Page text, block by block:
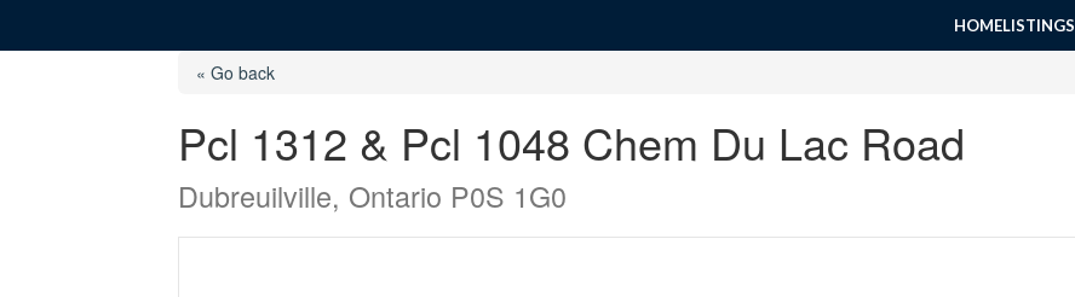
HOMELISTINGS
« Go back
Pcl 1312 & Pcl 1048 Chem Du Lac Road
Dubreuilville, Ontario P0S 1G0